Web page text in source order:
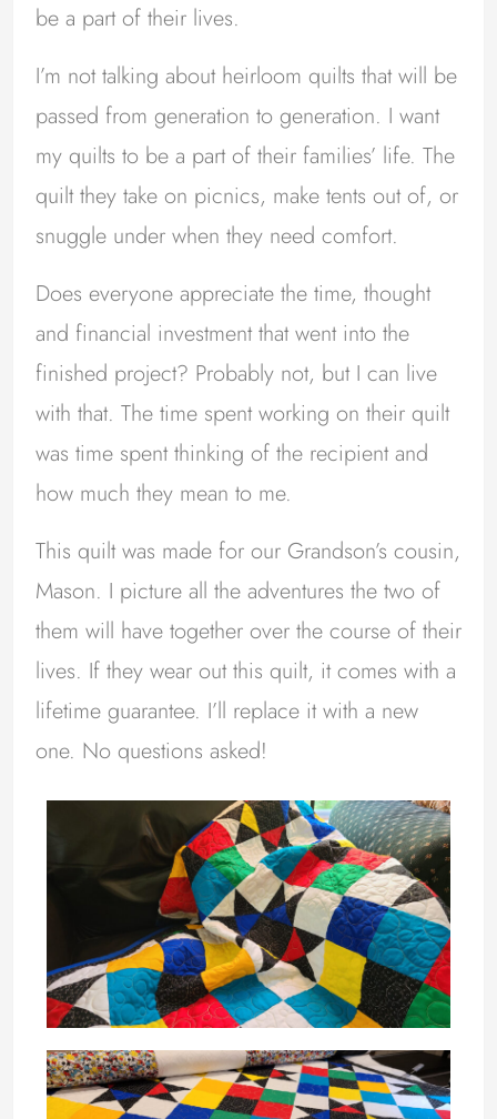
be a part of their lives.
I’m not talking about heirloom quilts that will be
passed from generation to generation. I want
my quilts to be a part of their families’ life. The
quilt they take on picnics, make tents out of, or
snuggle under when they need comfort.
Does everyone appreciate the time, thought
and financial investment that went into the
finished project? Probably not, but I can live
with that. The time spent working on their quilt
was time spent thinking of the recipient and
how much they mean to me.
This quilt was made for our Grandson’s cousin,
Mason. I picture all the adventures the two of
them will have together over the course of their
lives. If they wear out this quilt, it comes with a
lifetime guarantee. I’ll replace it with a new
one. No questions asked!